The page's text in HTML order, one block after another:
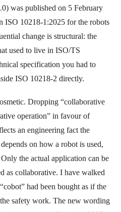
was published on 5 February
ISO 10218-1:2025 for the robots
change is structural: the
used to live in ISO/TS
specification you had to
ISO 10218-2 directly.
Dropping “collaborative
operation” in favour of
an engineering fact the
on how a robot is used,
the actual application can be
as collaborative. I have walked
had been bought as if the
safety work. The new wording